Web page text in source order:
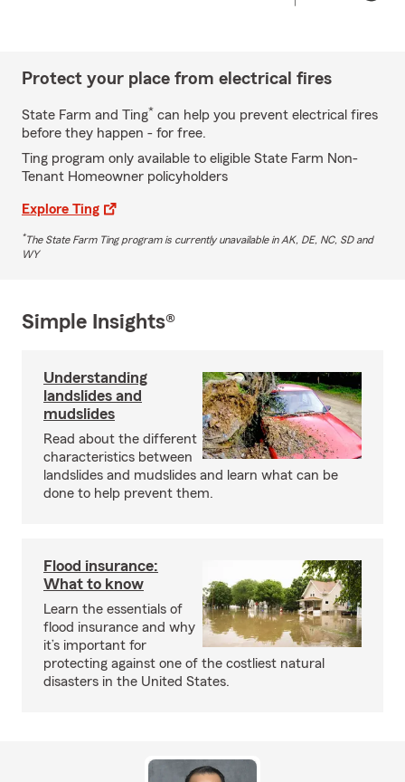
Protect your place from electrical fires
State Farm and Ting* can help you prevent electrical fires
before they happen - for free.
Ting program only available to eligible State Farm Non-
Tenant Homeowner policyholders
Explore Ting
*The State Farm Ting program is currently unavailable in AK, DE, NC, SD and
WY
Simple Insights®
Understanding
landslides and
mudslides
Read about the different
characteristics between
landslides and mudslides and learn what can be
done to help prevent them.
Flood insurance:
What to know
Learn the essentials of
flood insurance and why
it’s important for
protecting against one of the costliest natural
disasters in the United States.